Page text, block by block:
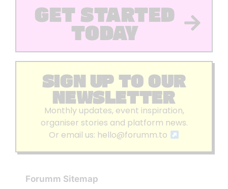
GET STARTED
TODAY
SIGN UP TO OUR
NEWSLETTER
Monthly updates, event inspiration,
organiser stories and platform news.
Or email us: hello@forumm.to
Forumm Sitemap